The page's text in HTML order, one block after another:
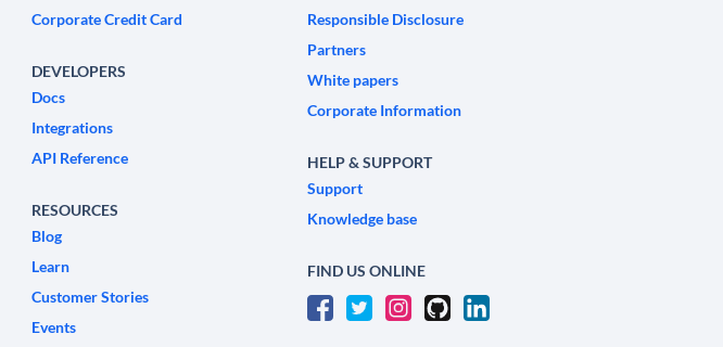
Corporate Credit Card
DEVELOPERS
Docs
Integrations
API Reference
RESOURCES
Blog
Learn
Customer Stories
Events
Responsible Disclosure
Partners
White papers
Corporate Information
HELP & SUPPORT
Support
Knowledge base
FIND US ONLINE